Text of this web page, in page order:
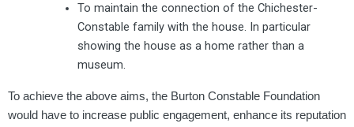
To maintain the connection of the Chichester-
Constable family with the house. In particular
showing the house as a home rather than a
museum.
To achieve the above aims, the Burton Constable Foundation
would have to increase public engagement, enhance its reputation